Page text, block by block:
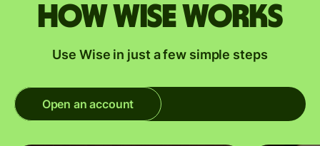
How Wise works
Use Wise in just a few simple steps
Open an account